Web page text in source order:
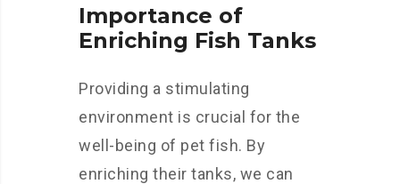
Importance of
Enriching Fish Tanks
Providing a stimulating
environment is crucial for the
well-being of pet fish. By
enriching their tanks, we can